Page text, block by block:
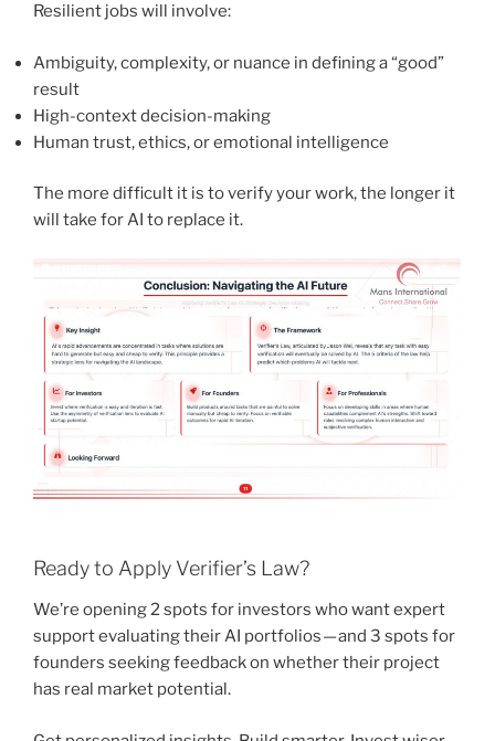
Resilient jobs will involve:
Ambiguity, complexity, or nuance in defining a “good”
result
High-context decision-making
Human trust, ethics, or emotional intelligence
The more difficult it is to verify your work, the longer it
will take for AI to replace it.
Ready to Apply Verifier’s Law?
We’re opening 2 spots for investors who want expert
support evaluating their AI portfolios — and 3 spots for
founders seeking feedback on whether their project
has real market potential.